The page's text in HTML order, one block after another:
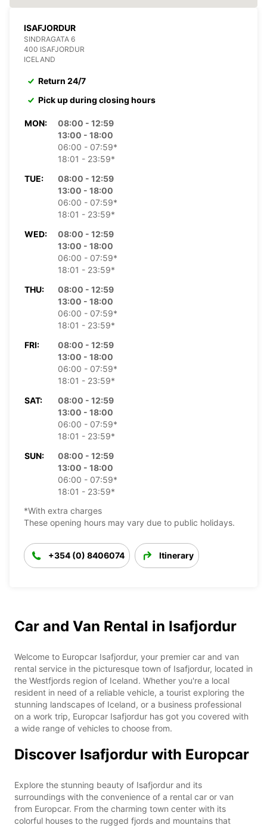
ISAFJORDUR
SINDRAGATA 6
400 ISAFJORDUR
ICELAND
Return 24/7
Pick up during closing hours
MON:
08:00 - 12:59
13:00 - 18:00
06:00 - 07:59*
18:01 - 23:59*
TUE:
08:00 - 12:59
13:00 - 18:00
06:00 - 07:59*
18:01 - 23:59*
WED:
08:00 - 12:59
13:00 - 18:00
06:00 - 07:59*
18:01 - 23:59*
THU:
08:00 - 12:59
13:00 - 18:00
06:00 - 07:59*
18:01 - 23:59*
FRI:
08:00 - 12:59
13:00 - 18:00
06:00 - 07:59*
18:01 - 23:59*
SAT:
08:00 - 12:59
13:00 - 18:00
06:00 - 07:59*
18:01 - 23:59*
SUN:
08:00 - 12:59
13:00 - 18:00
06:00 - 07:59*
18:01 - 23:59*
*With extra charges
These opening hours may vary due to public holidays.
+354 (0) 8406074 Itinerary
Car and Van Rental in Isafjordur
Welcome to Europcar Isafjordur, your premier car and van
rental service in the picturesque town of Isafjordur, located in
the Westfjords region of Iceland. Whether you're a local
resident in need of a reliable vehicle, a tourist exploring the
stunning landscapes of Iceland, or a business professional
on a work trip, Europcar Isafjordur has got you covered with
a wide range of vehicles to choose from.
Discover Isafjordur with Europcar
Explore the stunning beauty of Isafjordur and its
surroundings with the convenience of a rental car or van
from Europcar. From the charming town center with its
colorful houses to the rugged fjords and mountains that